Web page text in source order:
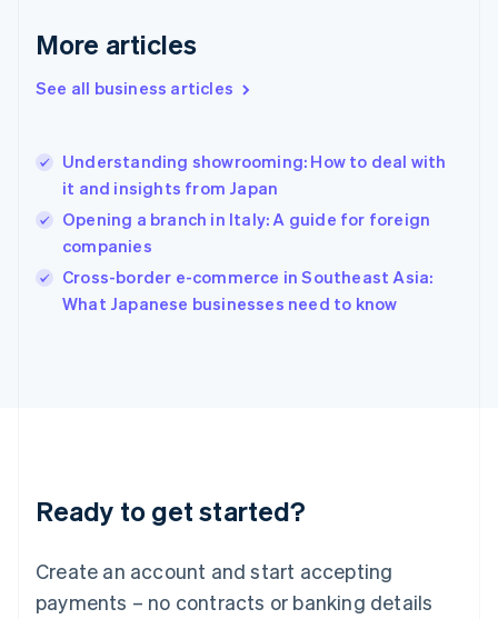
More articles
See all business articles
Understanding showrooming: How to deal with
it and insights from Japan
Opening a branch in Italy: A guide for foreign
companies
Cross-border e-commerce in Southeast Asia:
What Japanese businesses need to know
Ready to get started?
Create an account and start accepting
payments – no contracts or banking details
English
Gibraltar
Greece
English简体中文
Hungary
English
India
English
Ireland
English
Lithuania
English
FrançaisDeutschEnglish
Mainland China